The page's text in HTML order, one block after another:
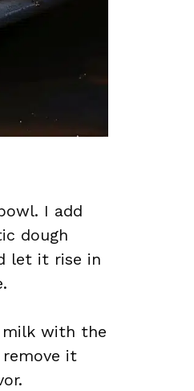
I add
dough
let it rise in
milk with the
it